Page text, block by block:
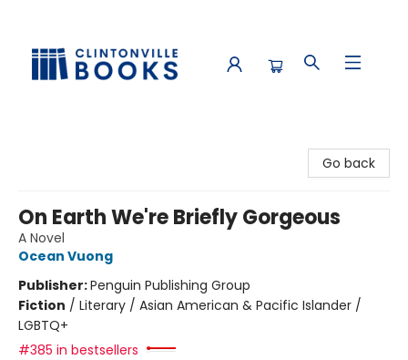
Go back
On Earth We're Briefly Gorgeous
A Novel
Ocean Vuong
Publisher:Penguin Publishing Group
Fiction / Literary / Asian American & Pacific Islander /
LGBTQ+
#385 in bestsellers